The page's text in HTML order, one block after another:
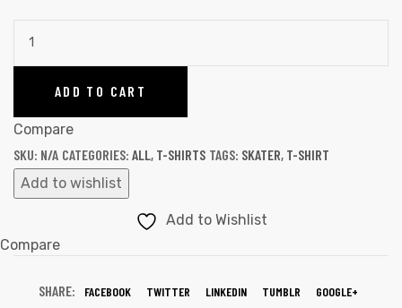
ADD TO CART
Compare
SKU: N/A CATEGORIES: ALL, T-SHIRTS TAGS: SKATER, T-SHIRT
Add to wishlist
Add to Wishlist
Compare
SHARE: FACEBOOK TWITTER LINKEDIN TUMBLR
GOOGLE+